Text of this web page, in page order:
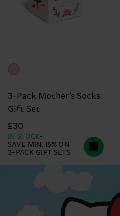
3-Pack Mother’s Socks
Gift Set
£30
IN STOCK
SAVE MIN. 15% ON
3-PACK GIFT SETS